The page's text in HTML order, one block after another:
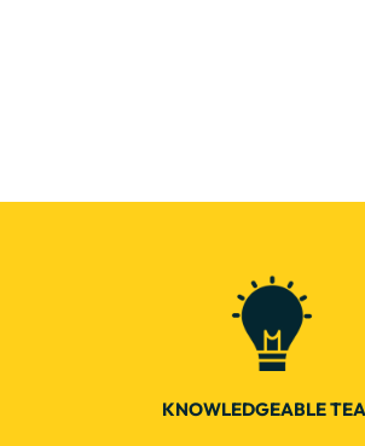
KNOWLEDGEABLE